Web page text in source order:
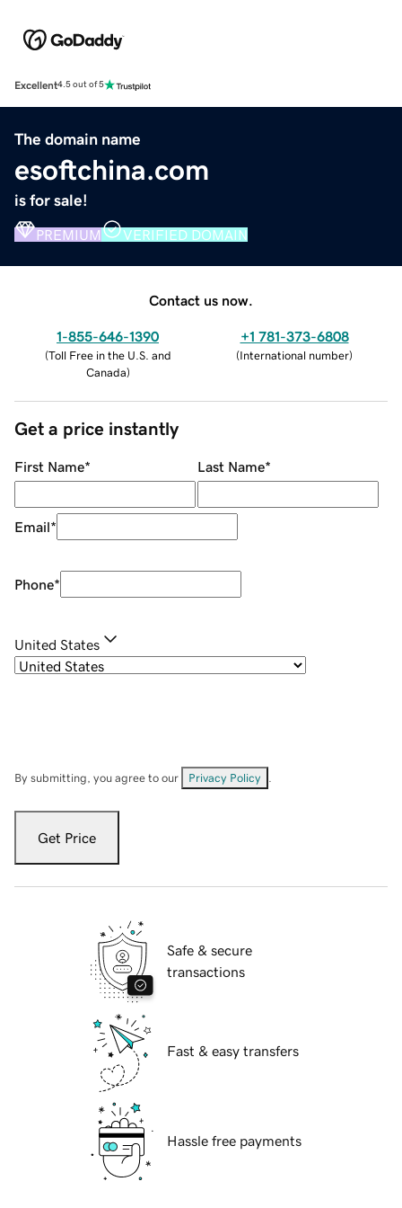
Excellent4.5 out of 5
The domain name
esoftchina.com
is for sale!
PREMIUM VERIFIED DOMAIN
Contact us now.
1-855-646-1390
(Toll Free in the U.S. and
Canada)
+1 781-373-6808
(International number)
Get a price instantly
First Name* Last Name*
Email*
Phone*
United States
By submitting, you agree to our Privacy Policy
Get Price
Safe & secure
transactions
Fast & easy transfers
Hassle free payments